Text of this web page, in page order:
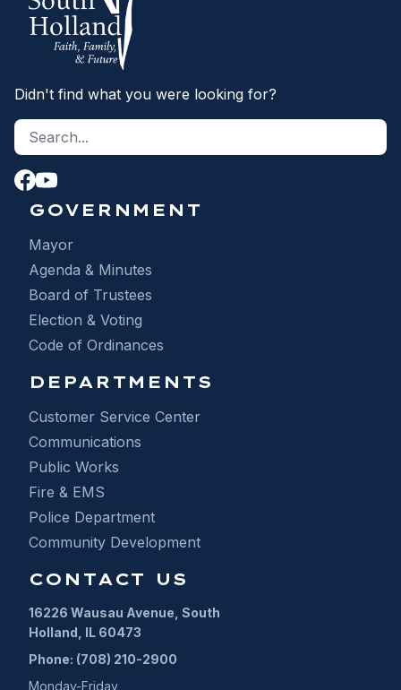
Didn't find what you were looking for?
Search site
GOVERNMENT
Mayor
Agenda & Minutes
Board of Trustees
Election & Voting
Code of Ordinances
DEPARTMENTS
Customer Service Center
Communications
Public Works
Fire & EMS
Police Department
Community Development
CONTACT US
16226 Wausau Avenue, South
Holland, IL 60473
Phone: (708) 210-2900
Monday-Friday